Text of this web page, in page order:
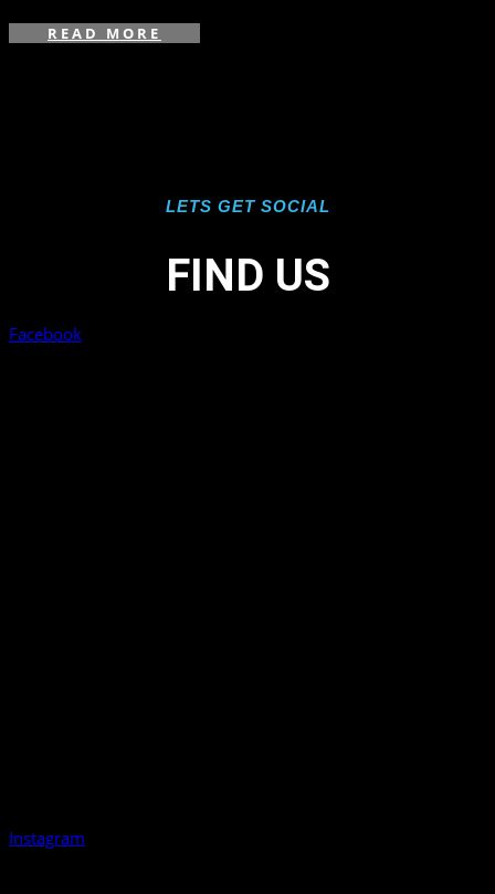
READ MORE
LETS GET SOCIAL
FIND US
Facebook
Instagram